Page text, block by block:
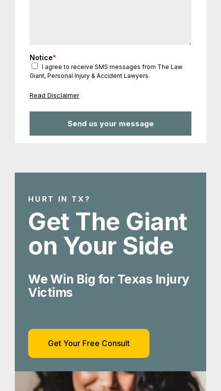
Notice*
I agree to receive SMS messages from The Law
Giant, Personal Injury & Accident Lawyers.
Read Disclaimer
HURT IN TX?
Get The Giant
on Your Side
We Win Big for Texas Injury
Victims
Get Your Free Consult